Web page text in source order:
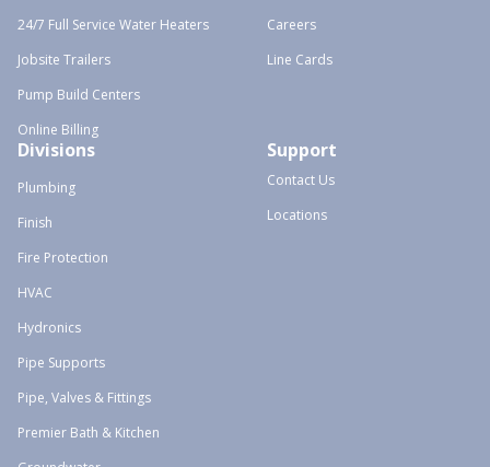
24/7 Full Service Water Heaters
Jobsite Trailers
Pump Build Centers
Online Billing
Careers
Line Cards
Divisions
Plumbing
Finish
Fire Protection
HVAC
Hydronics
Pipe Supports
Pipe, Valves & Fittings
Premier Bath & Kitchen
Support
Contact Us
Locations